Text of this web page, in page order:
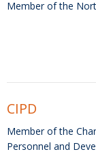
Member of the
CIPD
Member of the
Personnel and